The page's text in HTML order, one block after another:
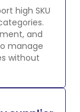
high SKU
and
manage
without